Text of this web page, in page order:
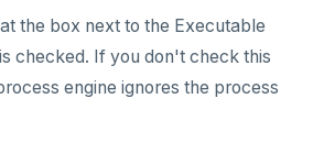
the box next to the Executable
checked. If you don't check this
engine ignores the process